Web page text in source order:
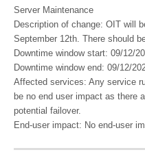
Server Maintenance
Description of change: OIT will
September 12th. There should
Downtime window start: 09/12/
Downtime window end: 09/12/
Affected services: Any service
be no end user impact as there
potential failover.
End-user impact: No end-user